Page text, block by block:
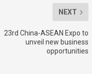
NEXT
23rd China-ASEAN Expo to
unveil new business
opportunities